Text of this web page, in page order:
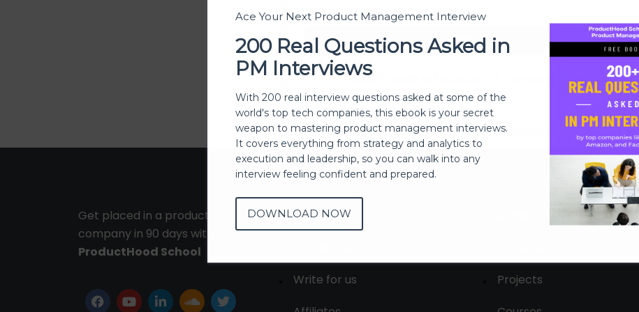
Sign In
Don't have an account? Register Now
Get placed in a product
company in 90 days with
ProductHood School
About
Write for us
Projects
Ace Your Next Product Management Interview
200 Real Questions Asked in
PM Interviews
With 200 real interview questions asked at some of the
world's top tech companies, this ebook is your secret
weapon to mastering product management interviews.
It covers everything from strategy and analytics to
execution and leadership, so you can walk into any
interview feeling confident and prepared.
DOWNLOAD NOW